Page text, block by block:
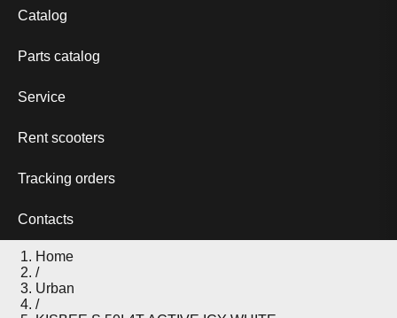
Catalog
Parts catalog
Service
Rent scooters
Tracking orders
Contacts
Home
/
Urban
/